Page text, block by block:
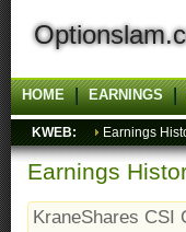
HOME EARNINGS
KWEB: Earnings
Earnings
KraneShares CSI